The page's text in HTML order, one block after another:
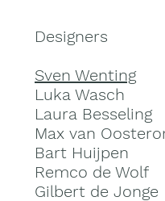
Designers
Sven Wenting
Luka Wasch
Laura Besseling
Max van
Bart Huijpen
Remco de Wolf
Gilbert de Jonge